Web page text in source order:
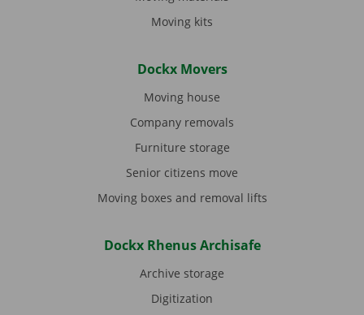
Moving kits
Dockx Movers
Moving house
Company removals
Furniture storage
Senior citizens move
Moving boxes and removal lifts
Dockx Rhenus Archisafe
Archive storage
Digitization